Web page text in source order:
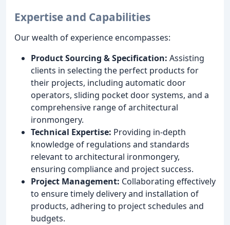
Expertise and Capabilities
Our wealth of experience encompasses:
Product Sourcing & Specification: Assisting
clients in selecting the perfect products for
their projects, including automatic door
operators, sliding pocket door systems, and a
comprehensive range of architectural
ironmongery.
Technical Expertise: Providing in-depth
knowledge of regulations and standards
relevant to architectural ironmongery,
ensuring compliance and project success.
Project Management: Collaborating effectively
to ensure timely delivery and installation of
products, adhering to project schedules and
budgets.